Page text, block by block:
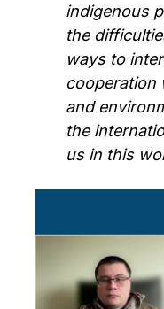
indigenous
the
ways to
cooperation
and
the
us in this